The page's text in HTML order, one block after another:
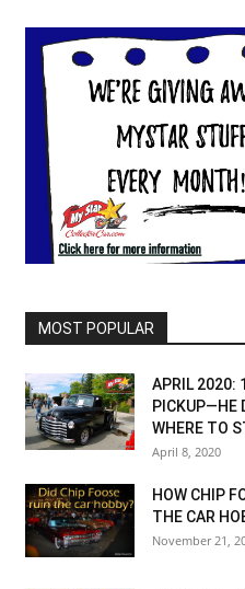
MOST POPULAR
APRIL 2020:
PICKUP—HE
WHERE TO
April 8, 2020
HOW CHIP
THE CAR
November 21,